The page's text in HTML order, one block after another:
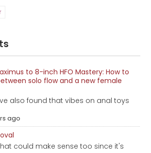
to 8-inch HFO Mastery: How to
solo flow and a new female
also found that vibes on anal toys
ago
could make sense too since it's